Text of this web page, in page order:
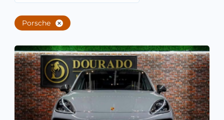
Porsche